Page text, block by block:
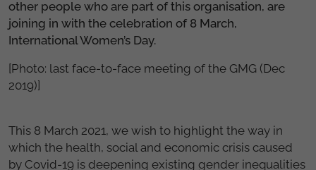
other people who are part of this organisation, are
joining in with the celebration of 8 March,
International Women’s Day.
[Photo: last face-to-face meeting of the GMG (Dec
2019)]
This 8 March 2021, we wish to highlight the way in
which the health, social and economic crisis caused
by Covid-19 is deepening existing gender inequalities